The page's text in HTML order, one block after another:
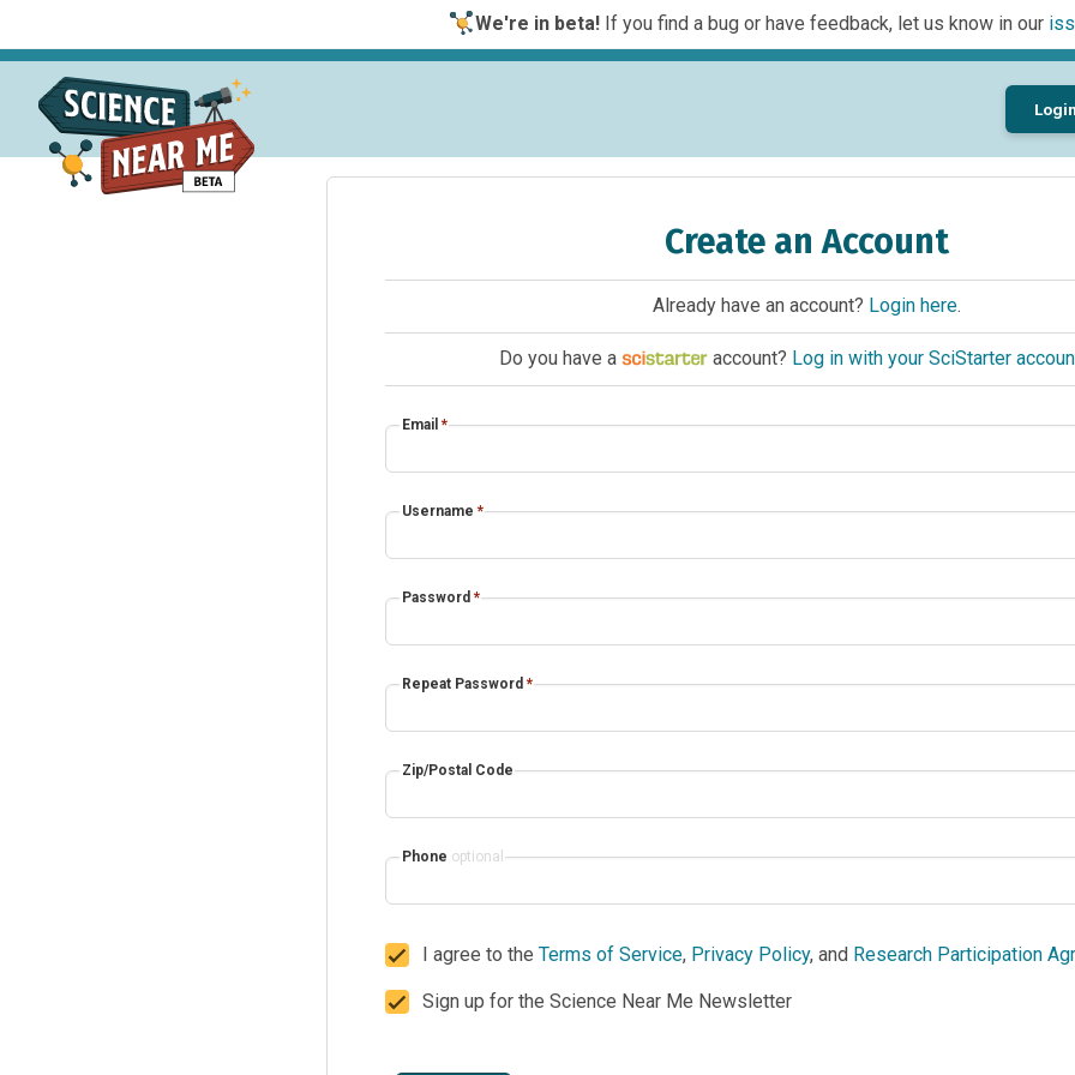
We're in beta!If you find a bug or have feedback, let us know in our
Login
Create an Account
Already have an account? Login here.
Do you have a account? Log in with your SciStarter
Email *
Username *
Password *
Repeat Password *
Zip/Postal Code
Phone optional
I agree to the Terms of Service, Privacy Policy, and Research Participation
Sign up for the Science Near Me Newsletter